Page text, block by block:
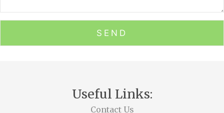
Useful Links:
Contact Us